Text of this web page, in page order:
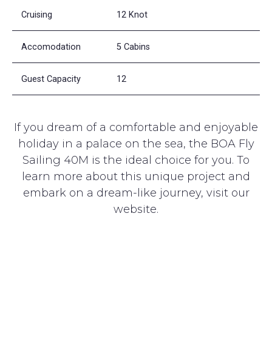
Cruising 12 Knot
Accomodation 5 Cabins
Guest Capacity 12
If you dream of a comfortable and enjoyable
holiday in a palace on the sea, the BOA Fly
Sailing 40M is the ideal choice for you. To
learn more about this unique project and
embark on a dream-like journey, visit our
website.